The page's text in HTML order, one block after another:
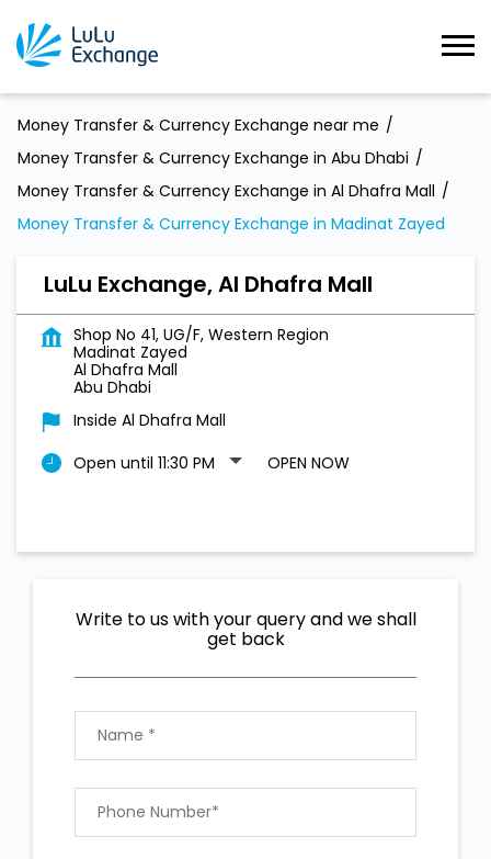
Money Transfer & Currency Exchange near me
Money Transfer & Currency Exchange in Abu Dhabi
Money Transfer & Currency Exchange in Al Dhafra Mall
Money Transfer & Currency Exchange in Madinat Zayed
LuLu Exchange, Al Dhafra Mall
Shop No 41, UG/F, Western Region
Madinat Zayed
Al Dhafra Mall
Abu Dhabi
Inside Al Dhafra Mall
Open until 11:30 PM
OPEN NOW
Write to us with your query and we shall
get back